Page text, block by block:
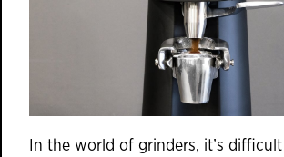
In the world of grinders, it’s